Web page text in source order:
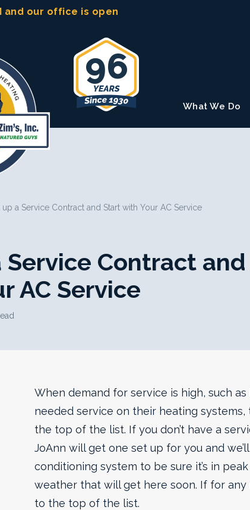
and our office is open
96
What We Do
up a Service Contract and Start with Your AC Service
Service Contract
AC Service
When demand for service is high, such
needed service on their heating
the top of the list. If you don’t have a
JoAnn will get one set up for you and
conditioning system to be sure it’s in
weather that will get here soon. If for any
to the top of the list.